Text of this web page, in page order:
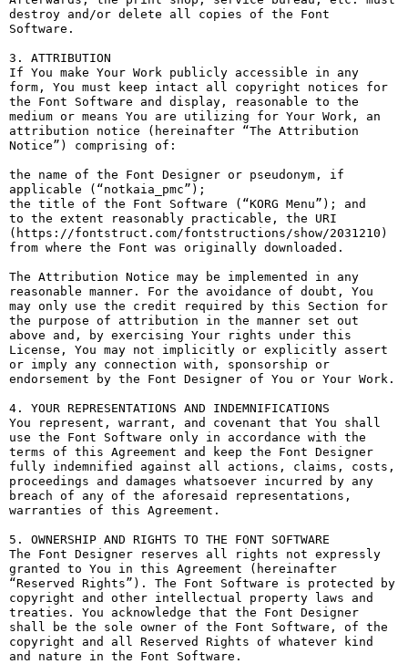
destroy and/or delete all copies of the Font
Software.
3. ATTRIBUTION
If You make Your Work publicly accessible in any
form, You must keep intact all copyright notices for
the Font Software and display, reasonable to the
medium or means You are utilizing for Your Work, an
attribution notice (hereinafter “The Attribution
Notice”) comprising of:
the name of the Font Designer or pseudonym, if
applicable (“notkaia_pmc”);
the title of the Font Software (“KORG Menu”); and
to the extent reasonably practicable, the URI
(https://fontstruct.com/fontstructions/show/2031210)
from where the Font was originally downloaded.
The Attribution Notice may be implemented in any
reasonable manner. For the avoidance of doubt, You
may only use the credit required by this Section for
the purpose of attribution in the manner set out
above and, by exercising Your rights under this
License, You may not implicitly or explicitly assert
or imply any connection with, sponsorship or
endorsement by the Font Designer of You or Your Work.
4. YOUR REPRESENTATIONS AND INDEMNIFICATIONS
You represent, warrant, and covenant that You shall
use the Font Software only in accordance with the
terms of this Agreement and keep the Font Designer
fully indemnified against all actions, claims, costs,
proceedings and damages whatsoever incurred by any
breach of any of the aforesaid representations,
warranties of this Agreement.
5. OWNERSHIP AND RIGHTS TO THE FONT SOFTWARE
The Font Designer reserves all rights not expressly
granted to You in this Agreement (hereinafter
“Reserved Rights”). The Font Software is protected by
copyright and other intellectual property laws and
treaties. You acknowledge that the Font Designer
shall be the sole owner of the Font Software, of the
copyright and all Reserved Rights of whatever kind
and nature in the Font Software.